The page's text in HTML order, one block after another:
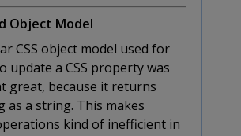
Object Model
CSS object model used for
update a CSS property was
great, because it returns
as a string. This makes
kind of inefficient in